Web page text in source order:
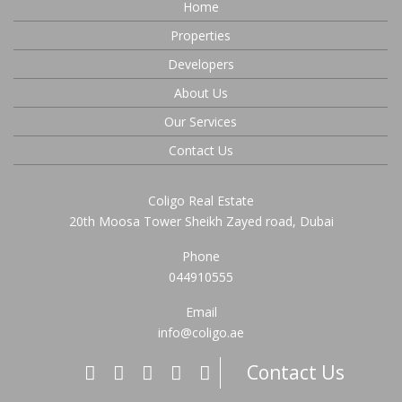
Home
Properties
Developers
About Us
Our Services
Contact Us
Coligo Real Estate
20th Moosa Tower Sheikh Zayed road, Dubai
Phone
044910555
Email
info@coligo.ae
Contact Us